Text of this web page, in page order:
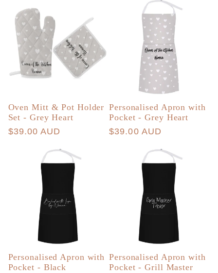
Oven Mitt & Pot Holder
Set - Grey Heart
Regular
$39.00 AUD
Personalised Apron with
Pocket - Grey Heart
Regular
$39.00 AUD
Personalised Apron with
Pocket - Black
Personalised Apron with
Pocket - Grill Master